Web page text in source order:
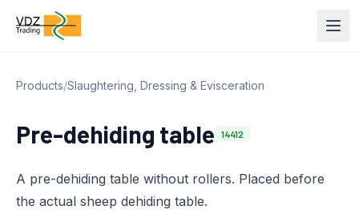
Products/Slaughtering, Dressing & Evisceration
Pre-dehiding table 14412
A pre-dehiding table without rollers. Placed before
the actual sheep dehiding table.